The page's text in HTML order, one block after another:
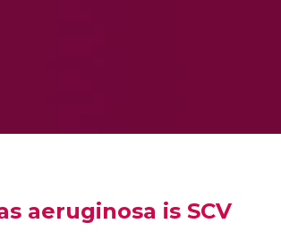
aeruginosa is SCV